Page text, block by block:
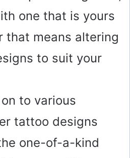
one that is yours
means altering
to suit your
to various
tattoo designs
one-of-a-kind